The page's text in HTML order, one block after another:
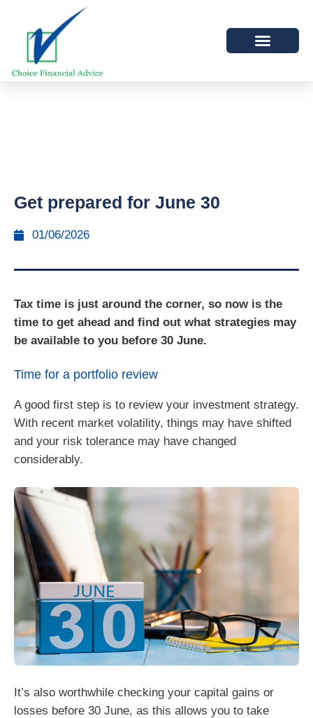
Get prepared for June 30
01/06/2026
Tax time is just around the corner, so now is the
time to get ahead and find out what strategies may
be available to you before 30 June.
Time for a portfolio review
A good first step is to review your investment strategy.
With recent market volatility, things may have shifted
and your risk tolerance may have changed
considerably.
It’s also worthwhile checking your capital gains or
losses before 30 June, as this allows you to take